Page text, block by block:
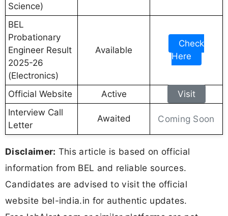
Science)
BEL
Probationary
Engineer Result
2025-26
(Electronics)
Available
Check
Here
Official Website Active
Visit
Interview Call
Letter
Awaited Coming Soon
Disclaimer: This article is based on official
information from BEL and reliable sources.
Candidates are advised to visit the official
website bel-india.in for authentic updates.